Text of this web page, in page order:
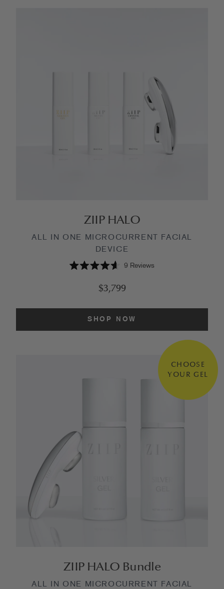
ZIIP HALO
ALL IN ONE MICROCURRENT FACIAL
DEVICE
out
of
stars
9 Reviews
$3,799
SHOP NOW
CHOOSE
YOUR GEL
ZIIP HALO Bundle
ALL IN ONE MICROCURRENT FACIAL